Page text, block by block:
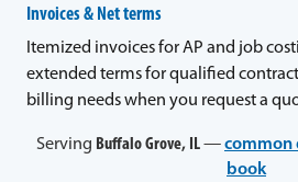
Invoices & Net terms
Itemized invoices for AP and job
extended terms for qualified
billing needs when you request a
Serving Buffalo Grove, IL—common
book